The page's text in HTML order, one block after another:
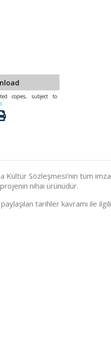
copies, subject to
Kültür Sözleşmesi’nin tüm
nihai ürünüdür.
tarihler kavramı ile